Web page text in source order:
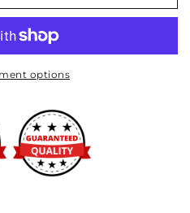
options